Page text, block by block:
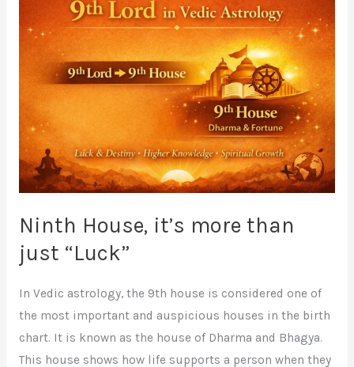
Ninth House, it’s more than
just “Luck”
In Vedic astrology, the 9th house is considered one of
the most important and auspicious houses in the birth
chart. It is known as the house of Dharma and Bhagya.
This house shows how life supports a person when they
it’s
than
just
“Luck”